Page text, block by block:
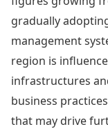
gradually
management
region is
infrastructures
business
that may drive